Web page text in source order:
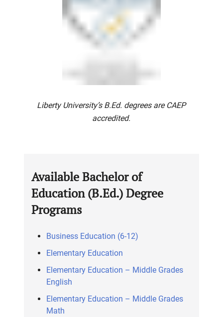
Liberty University’s B.Ed. degrees are CAEP
accredited.
Available Bachelor of
Education (B.Ed.) Degree
Programs
Business Education (6-12)
Elementary Education
Elementary Education – Middle Grades
English
Elementary Education – Middle Grades
Math